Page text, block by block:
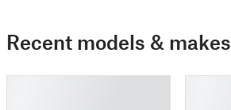
Recent models & makes